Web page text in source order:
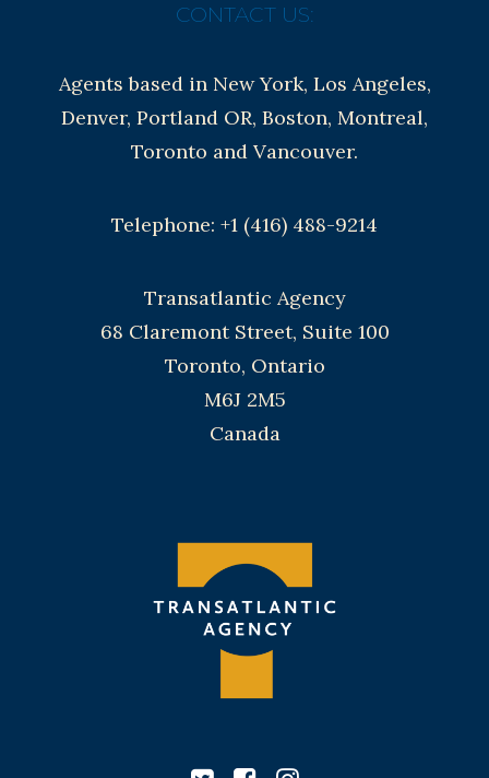
CONTACT US:
Agents based in New York, Los Angeles,
Denver, Portland OR, Boston, Montreal,
Toronto and Vancouver.
Telephone: +1 (416) 488-9214
Transatlantic Agency
68 Claremont Street, Suite 100
Toronto, Ontario
M6J 2M5
Canada